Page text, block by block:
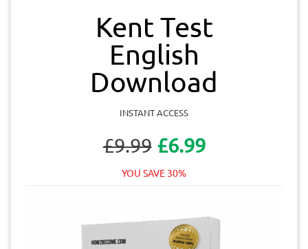
Kent Test
English
Download
INSTANT ACCESS
£9.99 £6.99
YOU SAVE 30%